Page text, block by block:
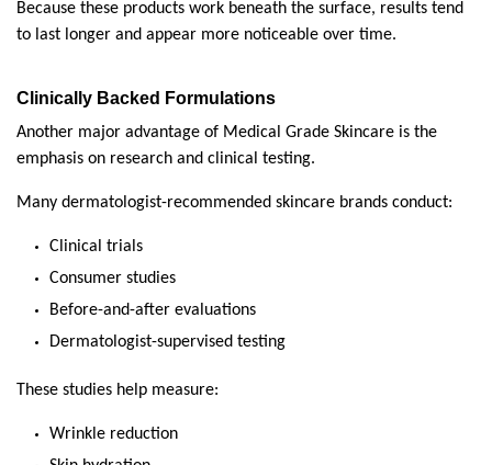
Because these products work beneath the surface, results tend
to last longer and appear more noticeable over time.
Clinically Backed Formulations
Another major advantage of Medical Grade Skincare is the
emphasis on research and clinical testing.
Many dermatologist-recommended skincare brands conduct:
Clinical trials
Consumer studies
Before-and-after evaluations
Dermatologist-supervised testing
These studies help measure:
Wrinkle reduction